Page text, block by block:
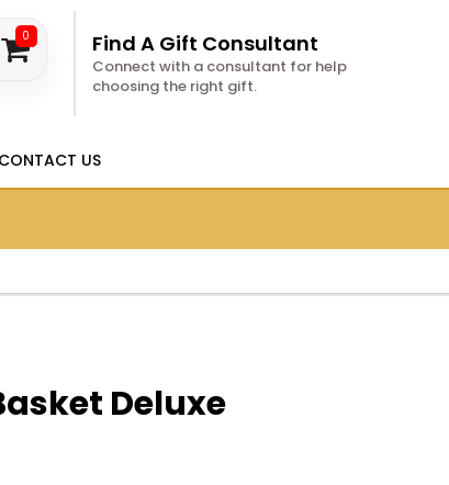
0 Find A Gift Consultant
Connect with a consultant for help
choosing the right gift.
CONTACT US
Deluxe